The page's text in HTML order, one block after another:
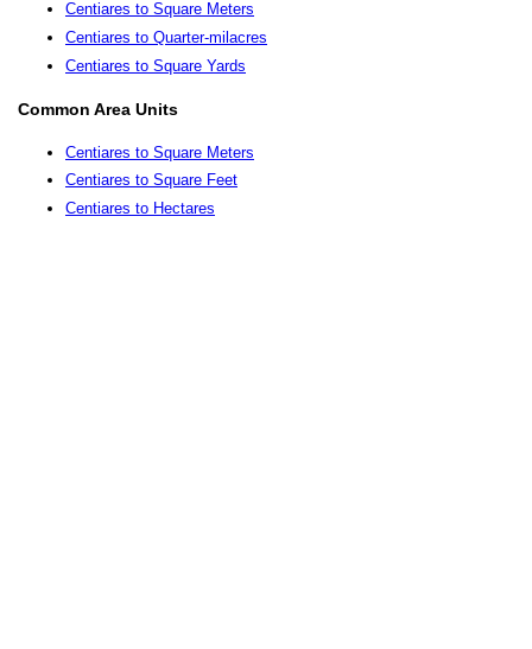
Centiares to Square Meters
Centiares to Quarter-milacres
Centiares to Square Yards
Common Area Units
Centiares to Square Meters
Centiares to Square Feet
Centiares to Hectares